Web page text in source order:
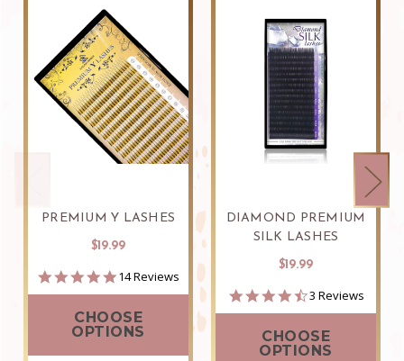
PREMIUM Y LASHES
$19.99
5.0
star
14 Reviews
CHOOSE
OPTIONS
DIAMOND PREMIUM
SILK LASHES
$19.99
4.7
star
3 Reviews
CHOOSE
OPTIONS